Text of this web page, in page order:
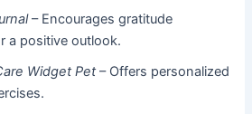
– Encourages gratitude
a positive outlook.
Widget Pet– Offers personalized